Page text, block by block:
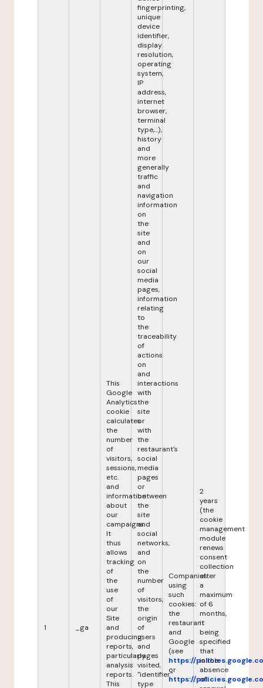
1 _ga
This
Google
Analytics
cookie
calculates
the
number
of
visitors,
sessions,
etc.
and
information
about
our
campaigns.
It
thus
allows
tracking
of
the
use
of
our
Site
and
producing
reports,
particularly
analysis
reports.
This
fingerprinting,
unique
device
identifier,
display
resolution,
operating
system,
IP
address,
internet
browser,
terminal
type,...),
history
and
more
generally
traffic
and
navigation
information
on
the
site
and
on
our
social
media
pages,
information
relating
to
the
traceability
of
actions
on
and
interactions
with
the
site
or
with
the
restaurant's
social
media
pages
or
between
the
site
and
social
networks,
and
on
the
number
of
visitors,
the
origin
of
users
and
pages
visited,
"identifier"
type
Companies
using
such
cookies:
the
restaurant
and
Google
(see
https://
or
https://
2
years
(the
cookie
management
module
renews
consent
collection
after
a
maximum
of 6
months,
it
being
specified
that
in the
absence
of